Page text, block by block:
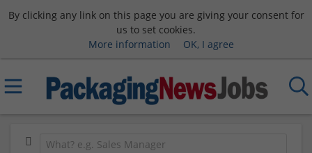
By clicking any link on this page you are giving your consent for
us to set cookies.
More information
OK, I agree